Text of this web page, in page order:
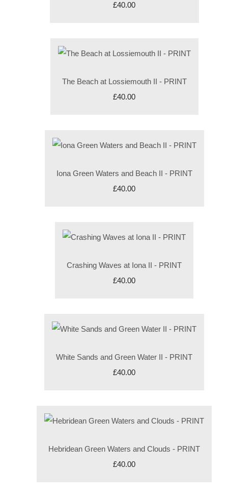
£40.00
The Beach at Lossiemouth II - PRINT
£40.00
Iona Green Waters and Beach II - PRINT
£40.00
Crashing Waves at Iona II - PRINT
£40.00
White Sands and Green Water II - PRINT
£40.00
Hebridean Green Waters and Clouds - PRINT
£40.00